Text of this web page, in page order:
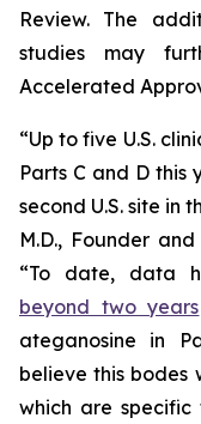
Review. The
studies may
Accelerated
“Up to five U.S.
Parts C and D
second U.S. site in
M.D., Founder
“To date, data
beyond two years
ateganosine in
believe this bodes
which are